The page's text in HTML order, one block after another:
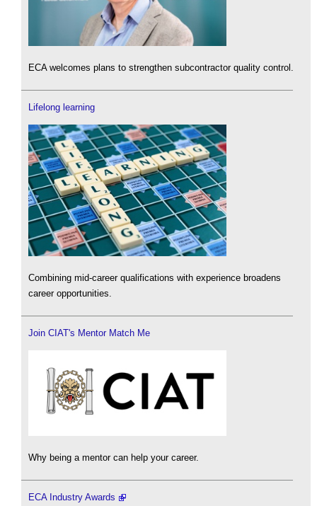
ECA welcomes plans to strengthen subcontractor quality control.
Lifelong learning
Combining mid-career qualifications with experience broadens
career opportunities.
Join CIAT's Mentor Match Me
Why being a mentor can help your career.
ECA Industry Awards